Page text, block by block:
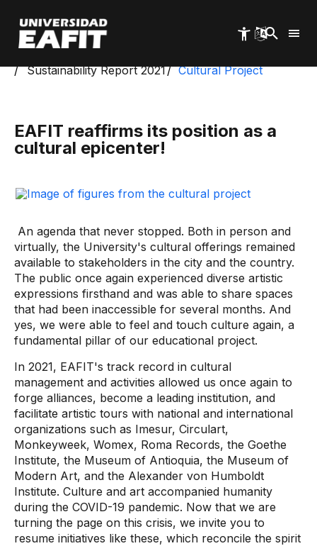
main
content
Sustainability Report 2021
Cultural Project
EAFIT reaffirms its position as a
cultural epicenter!
An agenda that never stopped. Both in person and
virtually, the University's cultural offerings remained
available to stakeholders in the city and the country.
The public once again experienced diverse artistic
expressions firsthand and was able to share spaces
that had been inaccessible for several months. And
yes, we were able to feel and touch culture again, a
fundamental pillar of our educational project.
In 2021, EAFIT's track record in cultural
management and activities allowed us once again to
forge alliances, become a leading institution, and
facilitate artistic tours with national and international
organizations such as Imesur, Circulart,
Monkeyweek, Womex, Roma Records, the Goethe
Institute, the Museum of Antioquia, the Museum of
Modern Art, and the Alexander von Humboldt
Institute. Culture and art accompanied humanity
during the COVID-19 pandemic. Now that we are
turning the page on this crisis, we invite you to
resume initiatives like these, which reconcile the spirit